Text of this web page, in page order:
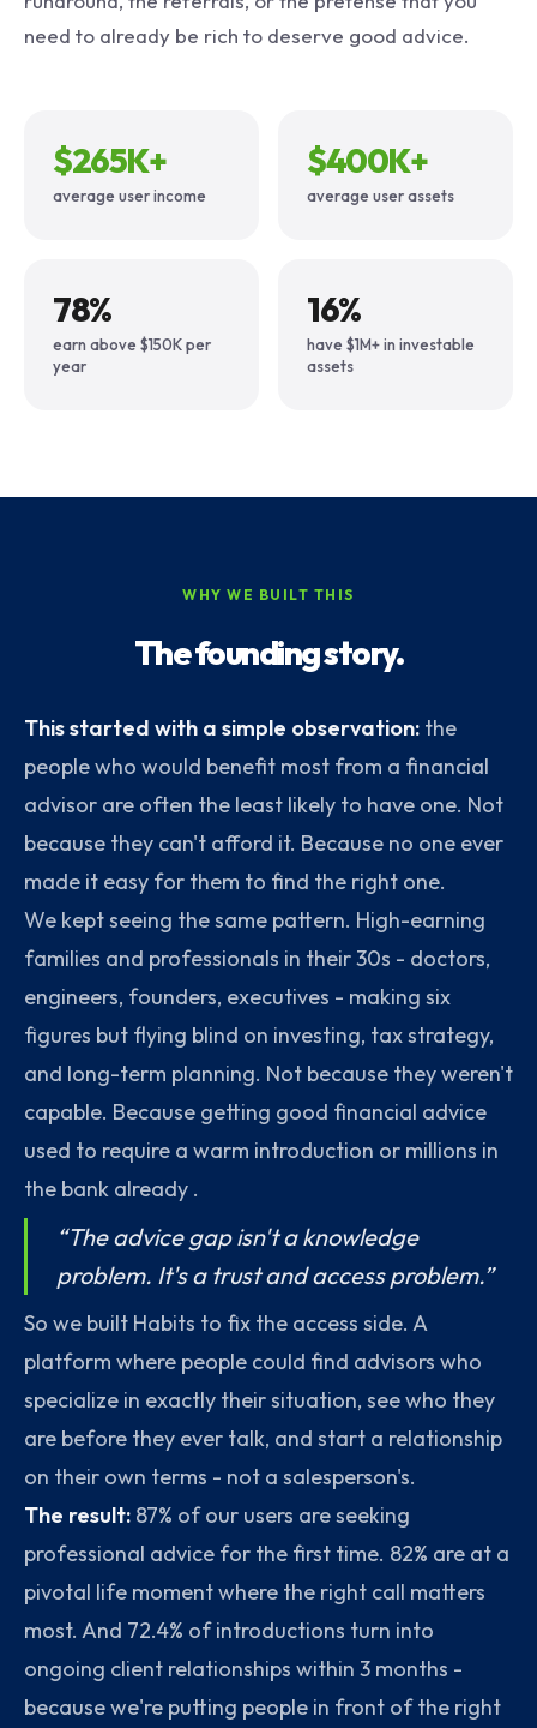
need to already be rich to deserve good advice.
$265K+
average user income
$400K+
average user assets
78%
earn above $150K per
year
16%
have $1M+ in investable
assets
WHY WE BUILT THIS
The founding story.
This started with a simple observation: the
people who would benefit most from a financial
advisor are often the least likely to have one. Not
because they can't afford it. Because no one ever
made it easy for them to find the right one.
We kept seeing the same pattern. High-earning
families and professionals in their 30s - doctors,
engineers, founders, executives - making six
figures but flying blind on investing, tax strategy,
and long-term planning. Not because they weren't
capable. Because getting good financial advice
used to require a warm introduction or millions in
the bank already .
“The advice gap isn't a knowledge
problem. It's a trust and access problem.”
So we built Habits to fix the access side. A
platform where people could find advisors who
specialize in exactly their situation, see who they
are before they ever talk, and start a relationship
on their own terms - not a salesperson's.
The result: 87% of our users are seeking
professional advice for the first time. 82% are at a
pivotal life moment where the right call matters
most. And 72.4% of introductions turn into
ongoing client relationships within 3 months -
because we're putting people in front of the right